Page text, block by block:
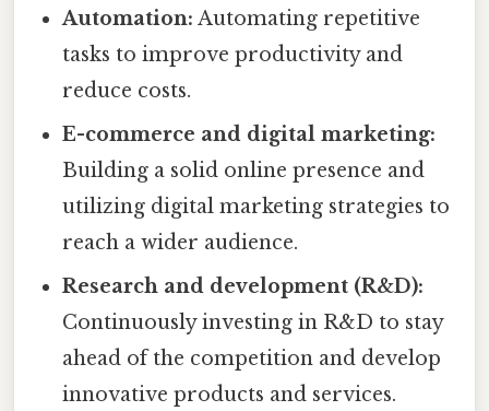
Automation: Automating repetitive
tasks to improve productivity and
reduce costs.
E-commerce and digital marketing:
Building a solid online presence and
utilizing digital marketing strategies to
reach a wider audience.
Research and development (R&D):
Continuously investing in R&D to stay
ahead of the competition and develop
innovative products and services.